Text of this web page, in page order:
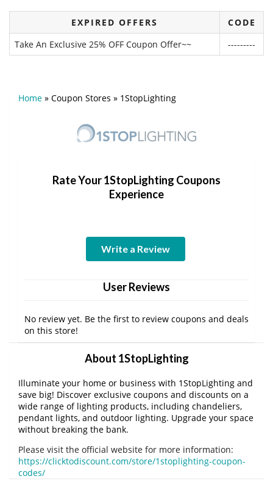
EXPIRED OFFERS
CODE
Take An Exclusive 25% OFF Coupon Offer~~
---------
Home » Coupon Stores » 1StopLighting
Rate Your 1StopLighting Coupons
Experience
Write a Review
User Reviews
No review yet. Be the first to review coupons and deals
on this store!
About 1StopLighting
Illuminate your home or business with 1StopLighting and
save big! Discover exclusive coupons and discounts on a
wide range of lighting products, including chandeliers,
pendant lights, and outdoor lighting. Upgrade your space
without breaking the bank.
Please visit the official website for more information:
https://clicktodiscount.com/store/1stoplighting-coupon-
codes/